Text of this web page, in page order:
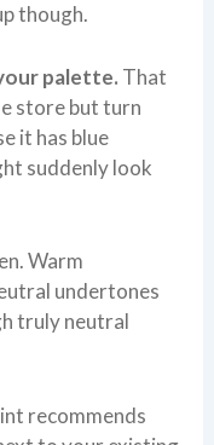
though.
palette. That
store but turn
it has blue
suddenly look
Warm
undertones
truly neutral
recommends